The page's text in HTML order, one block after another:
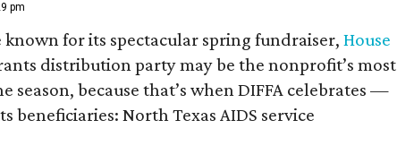
pm
known for its spectacular spring fundraiser,House
distribution party may be the nonprofit’s most
season, because that’s when DIFFA celebrates —
beneficiaries: North Texas AIDS service